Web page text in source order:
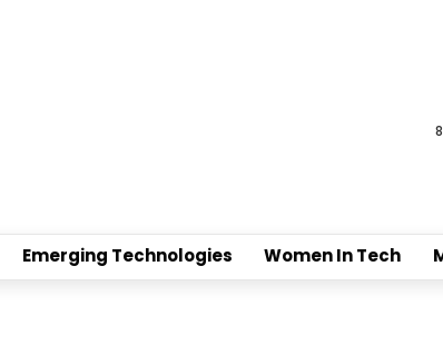
Emerging Technologies Women In Tech